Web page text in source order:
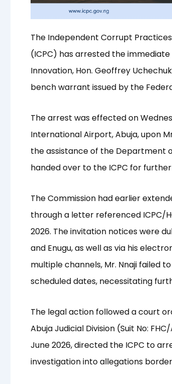
The Independent Corrupt
(ICPC) has arrested the
Innovation, Hon. Geoffrey
bench warrant issued by the
The arrest was effected on
International Airport, Abuja, upon
the assistance of the Department
handed over to the ICPC for
The Commission had earlier
through a letter referenced ICPC/
2026. The invitation notices were
and Enugu, as well as via his
multiple channels, Mr. Nnaji failed
scheduled dates, necessitating
The legal action followed a court
Abuja Judicial Division (Suit No:
June 2026, directed the ICPC to
investigation into allegations